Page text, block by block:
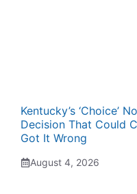
Kentucky’s ‘Choice’
Decision That Could
Got It Wrong
August 4, 2026